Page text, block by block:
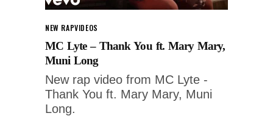
NEW RAPVIDEOS
MC Lyte – Thank You ft. Mary Mary,
Muni Long
New rap video from MC Lyte -
Thank You ft. Mary Mary, Muni
Long.